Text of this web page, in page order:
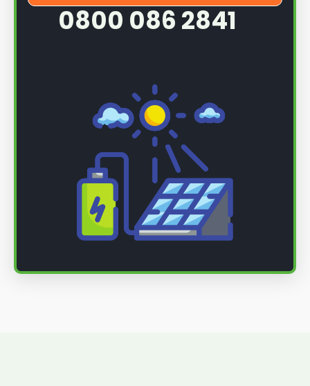
0800 086 2841